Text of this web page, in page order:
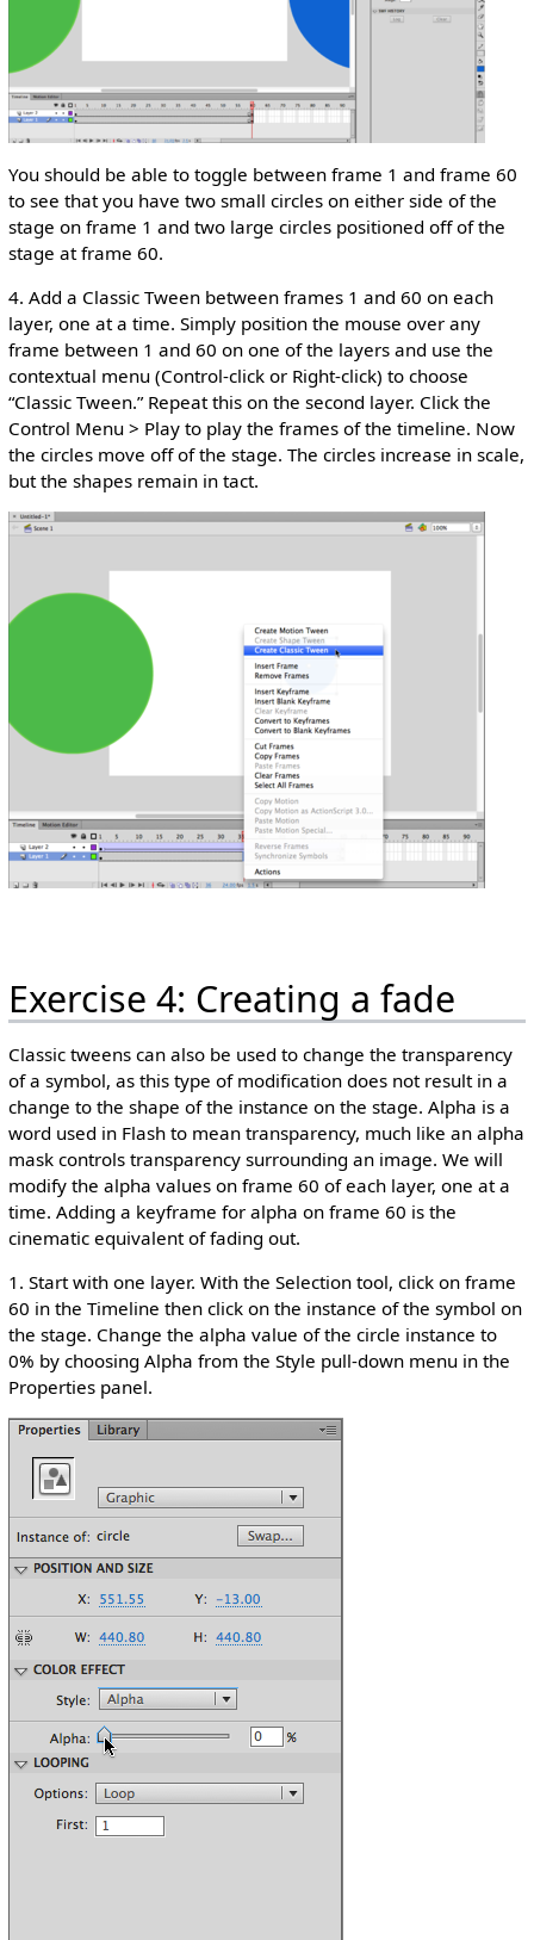
You should be able to toggle between frame 1 and frame 60
to see that you have two small circles on either side of the
stage on frame 1 and two large circles positioned off of the
stage at frame 60.
4. Add a Classic Tween between frames 1 and 60 on each
layer, one at a time. Simply position the mouse over any
frame between 1 and 60 on one of the layers and use the
contextual menu (Control-click or Right-click) to choose
“Classic Tween.” Repeat this on the second layer. Click the
Control Menu > Play to play the frames of the timeline. Now
the circles move off of the stage. The circles increase in scale,
but the shapes remain in tact.
Exercise 4: Creating a fade
Classic tweens can also be used to change the transparency
of a symbol, as this type of modification does not result in a
change to the shape of the instance on the stage. Alpha is a
word used in Flash to mean transparency, much like an alpha
mask controls transparency surrounding an image. We will
modify the alpha values on frame 60 of each layer, one at a
time. Adding a keyframe for alpha on frame 60 is the
cinematic equivalent of fading out.
1. Start with one layer. With the Selection tool, click on frame
60 in the Timeline then click on the instance of the symbol on
the stage. Change the alpha value of the circle instance to
0% by choosing Alpha from the Style pull-down menu in the
Properties panel.